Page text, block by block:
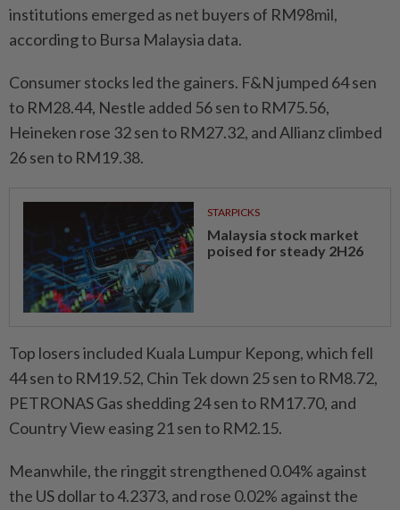
institutions emerged as net buyers of RM98mil,
according to Bursa Malaysia data.
Consumer stocks led the gainers. F&N jumped 64 sen
to RM28.44, Nestle added 56 sen to RM75.56,
Heineken rose 32 sen to RM27.32, and Allianz climbed
26 sen to RM19.38.
STARPICKS
Malaysia stock market
poised for steady 2H26
Top losers included Kuala Lumpur Kepong, which fell
44 sen to RM19.52, Chin Tek down 25 sen to RM8.72,
PETRONAS Gas shedding 24 sen to RM17.70, and
Country View easing 21 sen to RM2.15.
Meanwhile, the ringgit strengthened 0.04% against
the US dollar to 4.2373, and rose 0.02% against the